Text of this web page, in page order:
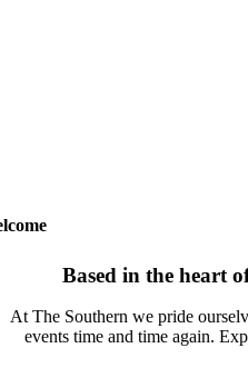
Based in the heart
At The Southern we pride
events time and time again.